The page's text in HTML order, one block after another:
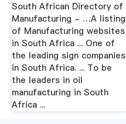
South African Directory of
Manufacturing - …A listing
of Manufacturing websites
in South Africa ... One of
the leading sign companies
in South Africa. ... To be
the leaders in oil
manufacturing in South
Africa ...